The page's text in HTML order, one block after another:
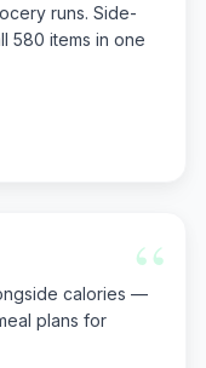
runs. Side-
580 items in one
“
calories —
plans for